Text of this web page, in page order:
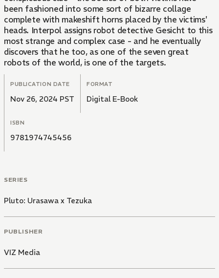
been fashioned into some sort of bizarre collage
complete with makeshift horns placed by the victims'
heads. Interpol assigns robot detective Gesicht to this
most strange and complex case - and he eventually
discovers that he too, as one of the seven great
robots of the world, is one of the targets.
PUBLICATION DATE
Nov 26, 2024 PST
FORMAT
Digital E-Book
ISBN
9781974745456
SERIES
Pluto: Urasawa x Tezuka
PUBLISHER
VIZ Media